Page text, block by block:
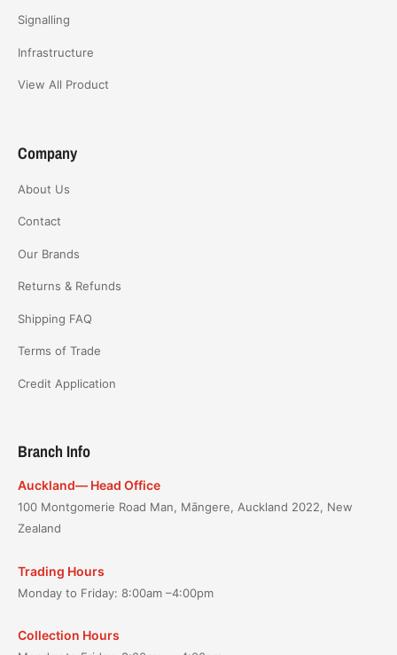
Signalling
Infrastructure
View All Product
Company
About Us
Contact
Our Brands
Returns & Refunds
Shipping FAQ
Terms of Trade
Credit Application
Branch Info
Auckland— Head Office
100 Montgomerie Road Man, Māngere, Auckland 2022, New
Zealand
Trading Hours
Monday to Friday: 8:00am –4:00pm
Collection Hours